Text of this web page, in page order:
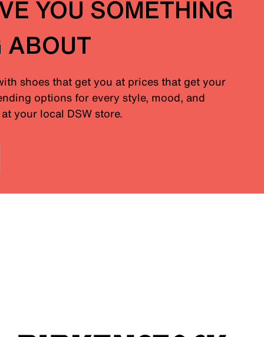
YOU SOMETHING
ABOUT
shoes that get you at prices that get your
options for every style, mood, and
your local DSW store.